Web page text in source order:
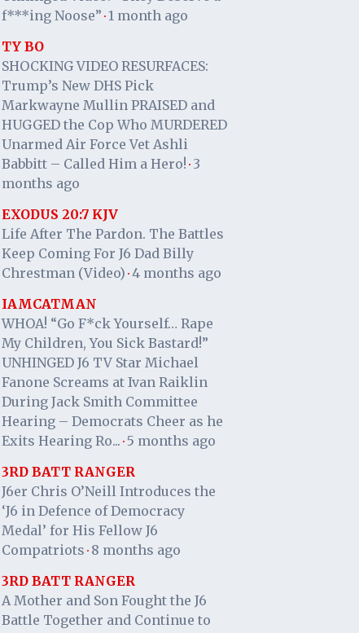
f***ing Noose” · 1 month ago
TY BO
SHOCKING VIDEO RESURFACES:
Trump’s New DHS Pick
Markwayne Mullin PRAISED and
HUGGED the Cop Who MURDERED
Unarmed Air Force Vet Ashli
Babbitt – Called Him a Hero! · 3
months ago
EXODUS 20:7 KJV
Life After The Pardon. The Battles
Keep Coming For J6 Dad Billy
Chrestman (Video) · 4 months ago
IAMCATMAN
WHOA! “Go F*ck Yourself… Rape
My Children, You Sick Bastard!”
UNHINGED J6 TV Star Michael
Fanone Screams at Ivan Raiklin
During Jack Smith Committee
Hearing – Democrats Cheer as he
Exits Hearing Ro... · 5 months ago
3RD BATT RANGER
J6er Chris O’Neill Introduces the
‘J6 in Defence of Democracy
Medal’ for His Fellow J6
Compatriots · 8 months ago
3RD BATT RANGER
A Mother and Son Fought the J6
Battle Together and Continue to